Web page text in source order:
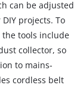
can be adjusted
projects. To
the tools include
collector, so
to mains-
cordless belt